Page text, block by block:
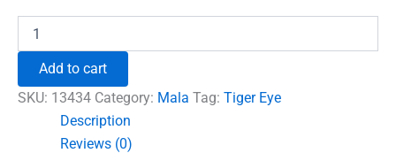
₹1,860.00.₹1,500.00.
To
Obstacles
Add to cart
SKU: 13434 Category: Mala Tag: Tiger Eye
Description
Reviews (0)